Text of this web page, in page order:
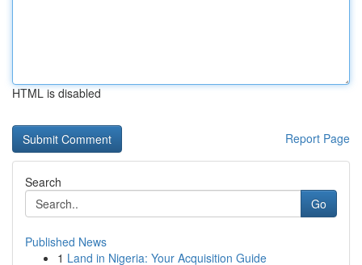
HTML is disabled
Report Page
Search
Go
Published News
1 Land in Nigeria: Your Acquisition Guide